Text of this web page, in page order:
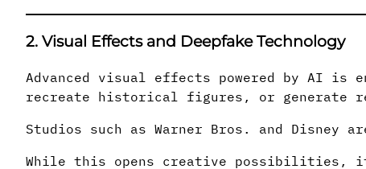
2. Visual Effects and Deepfake Technology
Advanced visual effects powered by AI
recreate historical figures, or generate
Studios such as Warner Bros. and Disney
While this opens creative possibilities,